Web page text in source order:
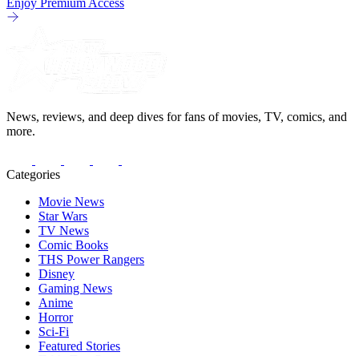
News, reviews, and deep dives for fans of movies, TV, comics, and
more.
Categories
Movie News
Star Wars
TV News
Comic Books
THS Power Rangers
Disney
Gaming News
Anime
Horror
Sci-Fi
Featured Stories